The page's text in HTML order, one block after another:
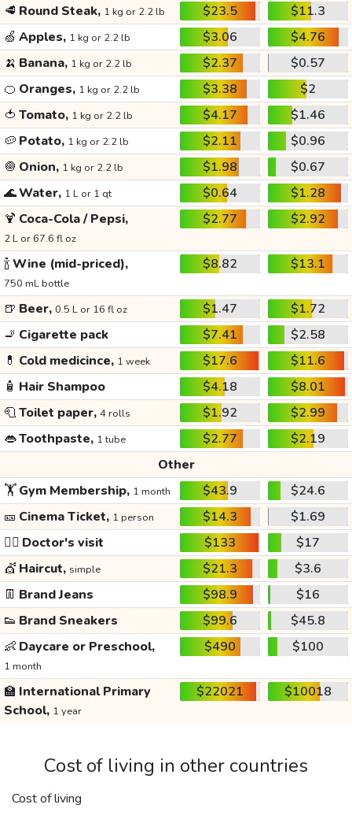
🥩 Round Steak, 1 kg or 2.2 lb $23.5
$11.3
🍏 Apples, 1 kg or 2.2 lb $3.06
$4.76
🍌 Banana, 1 kg or 2.2 lb $2.37
$0.57
🍊 Oranges, 1 kg or 2.2 lb $3.38
$2
🍅 Tomato, 1 kg or 2.2 lb $4.17
$1.46
🥔 Potato, 1 kg or 2.2 lb $2.11
$0.96
🧅 Onion, 1 kg or 2.2 lb $1.98
$0.67
🌊Water, 1 L or 1 qt $0.64
$1.28
🍹 Coca-Cola / Pepsi,
2 L or 67.6 fl oz
$2.77 $2.92
🍾Wine (mid-priced),
750 mL bottle
$8.82 $13.1
🍺 Beer, 0.5 L or 16 fl oz $1.47
$1.72
🚬 Cigarette pack $7.41
$2.58
💊 Cold medicince, 1 week $17.6
$11.6
🧴 Hair Shampoo $4.18
$8.01
🧻Toilet paper, 4 rolls $1.92
$2.99
👄Toothpaste, 1 tube $2.77
$2.19
Other
🏋️Gym Membership, 1 month $43.9
$24.6
🎫 Cinema Ticket, 1 person $14.3
$1.69
👩‍⚕️ Doctor's visit $133
$17
💇 Haircut, simple $21.3
$3.6
👖 Brand Jeans $98.9
$16
👟 Brand Sneakers $99.6
$45.8
👶 Daycare or Preschool,
1 month
$490 $100
🏫 International Primary
School, 1 year
$22021 $10018
Cost of living in other countries
Cost of living